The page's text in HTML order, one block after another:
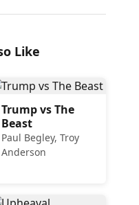
Like
Trump vs The
Beast
Paul Begley, Troy
Anderson